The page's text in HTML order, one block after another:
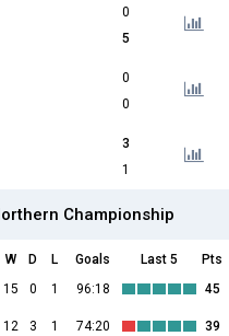
0
5
0
0
3
1
Championship
W D L Goals Last 5
Pts
15 0 1 96:18 45
12 3 1 74:20 39